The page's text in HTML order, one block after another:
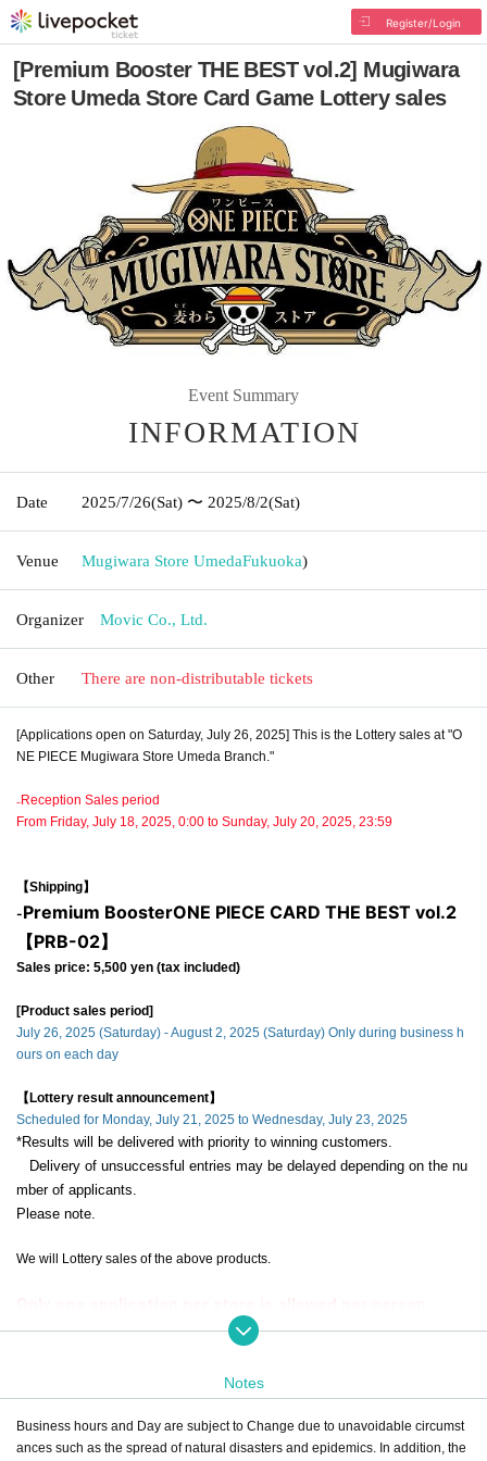
Register/Login
[Premium Booster THE BEST vol.2] Mugiwara
Store Umeda Store Card Game Lottery sales
Event Summary
INFORMATION
Date 2025/7/26(Sat) 〜 2025/8/2(Sat)
Venue Mugiwara Store UmedaFukuoka)
Organizer Movic Co., Ltd.
Other There are non-distributable tickets
[Applications open on Saturday, July 26, 2025] This is the Lottery sales at "O
NE PIECE Mugiwara Store Umeda Branch."
₋Reception Sales period
From Friday, July 18, 2025, 0:00 to Sunday, July 20, 2025, 23:59
【Shipping】
-Premium BoosterONE PIECE CARD THE BEST vol.2
【PRB-02】
Sales price: 5,500 yen (tax included)
[Product sales period]
July 26, 2025 (Saturday) - August 2, 2025 (Saturday) Only during business h
ours on each day
【Lottery result announcement】
Scheduled for Monday, July 21, 2025 to Wednesday, July 23, 2025
*Results will be delivered with priority to winning customers.
Delivery of unsuccessful entries may be delayed depending on the nu
mber of applicants.
Please note.
We will Lottery sales of the above products.
If a duplicate lottery application with the same account and name is dis
during the sales period"ONE PIECE Mugiwara Store Umeda"Please apply
only if you can come to the store.
Notes
Business hours and Day are subject to Change due to unavoidable circumst
ances such as the spread of natural disasters and epidemics. In addition, the